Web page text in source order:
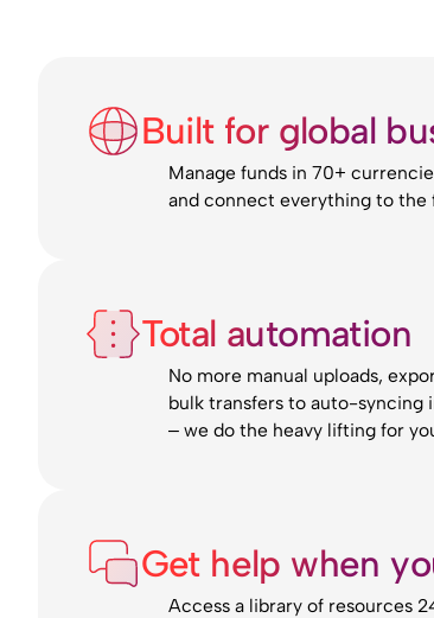
Built for global
Manage funds in 70+
and connect everything to the
Total automation
No more manual uploads,
bulk transfers to auto-syncing
– we do the heavy lifting for
Get help when
Access a library of resources